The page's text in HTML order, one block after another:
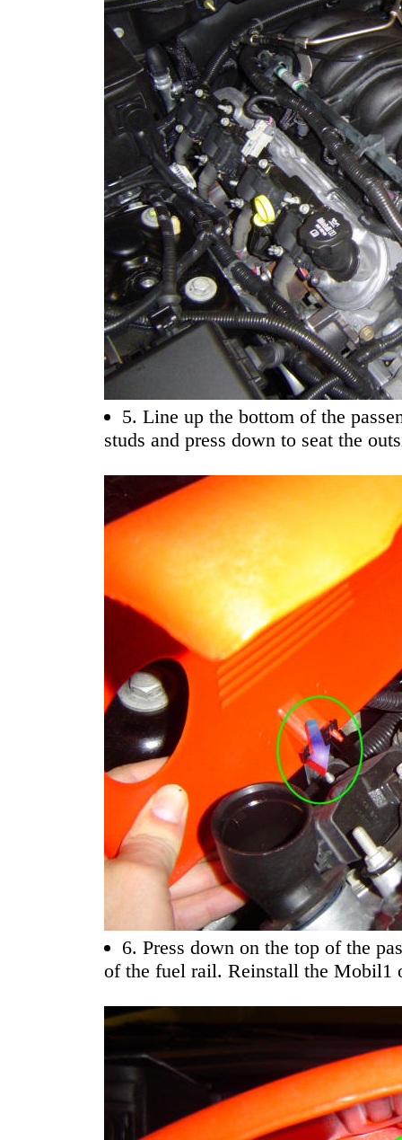
5. Line up the bottom of the
studs and press down to seat the
6. Press down on the top of the
of the fuel rail. Reinstall the Mobil1